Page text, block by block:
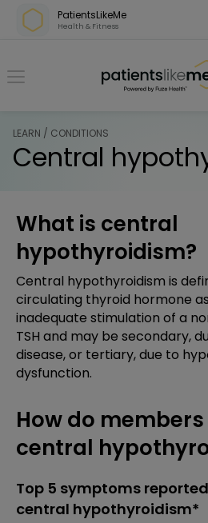
Skip over navigation
PatientsLikeMe
Health & Fitness
LEARN / CONDITIONS
Central
What is central
hypothyroidism?
Central hypothyroidism is
circulating thyroid hormone
inadequate stimulation of a
TSH and may be secondary,
disease, or tertiary, due to
dysfunction.
How do
central
Top 5 symptoms
central hypothyroidism*